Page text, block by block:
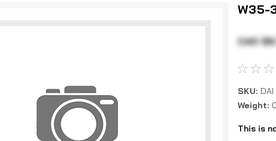
W35-
CAD
SKU:
Weight:
This is